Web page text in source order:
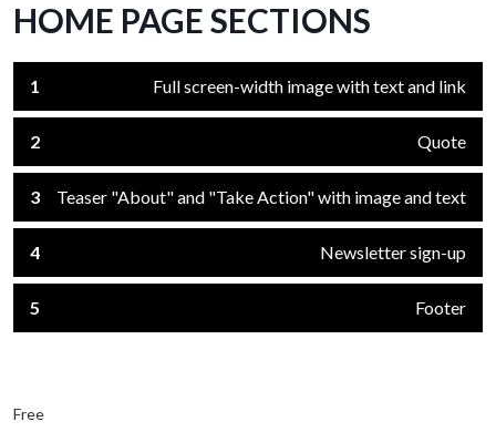
HOME PAGE SECTIONS
1 Full screen-width image with text and link
2 Quote
3 Teaser "About" and "Take Action" with image and text
4 Newsletter sign-up
5 Footer
Free